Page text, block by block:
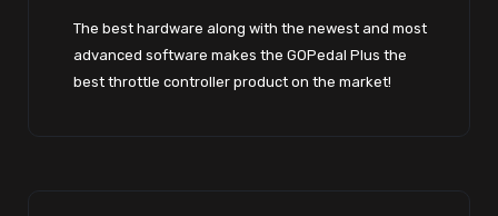
The best hardware along with the newest and most
advanced software makes the GOPedal Plus the
best throttle controller product on the market!